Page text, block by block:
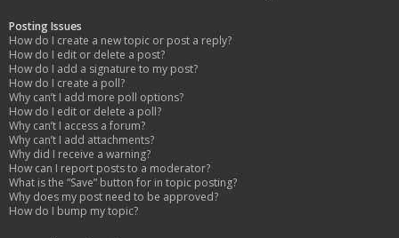
Posting Issues
How do I create a new topic or post a reply?
How do I edit or delete a post?
How do I add a signature to my post?
How do I create a poll?
Why can’t I add more poll options?
How do I edit or delete a poll?
Why can’t I access a forum?
Why can’t I add attachments?
Why did I receive a warning?
How can I report posts to a moderator?
What is the “Save” button for in topic posting?
Why does my post need to be approved?
How do I bump my topic?